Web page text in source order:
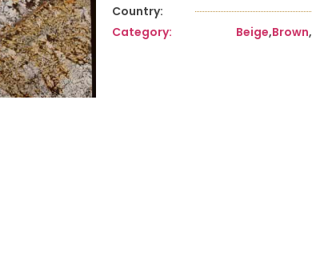
Country:
Category:
Beige,Brown,